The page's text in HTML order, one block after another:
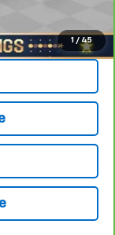
1 / 45